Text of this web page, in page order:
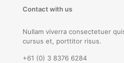
Contact with us
Nullam viverra consectetuer
cursus et, porttitor risus.
+61 (0) 3 8376 6284